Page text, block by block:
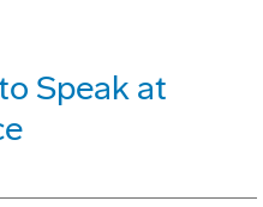
Speak at